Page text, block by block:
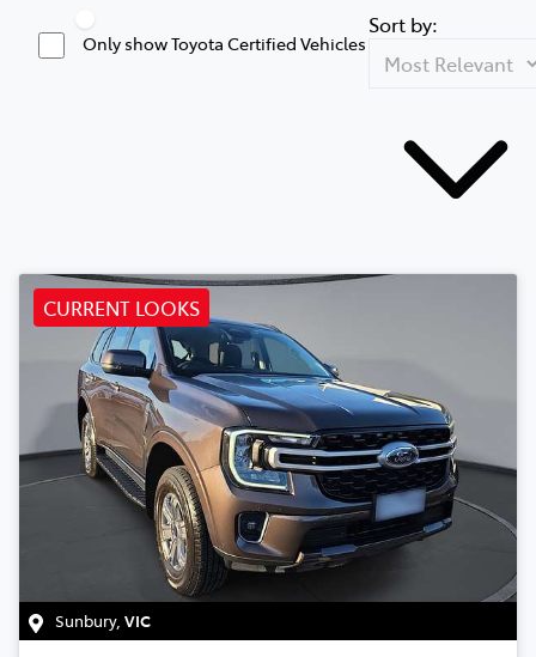
Only show Toyota Certified Vehicles
Sort by:
CURRENT LOOKS
Sunbury, VIC